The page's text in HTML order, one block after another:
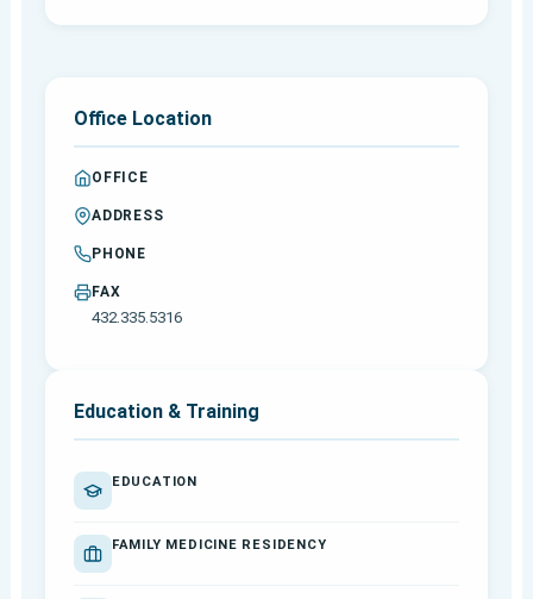
Office Location
OFFICE
ADDRESS
PHONE
FAX
432.335.5316
Education & Training
EDUCATION
FAMILY MEDICINE RESIDENCY